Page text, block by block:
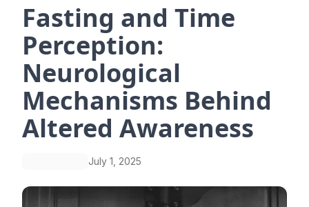
Fasting and Time
Perception:
Neurological
Mechanisms Behind
Altered Awareness
July 1, 2025